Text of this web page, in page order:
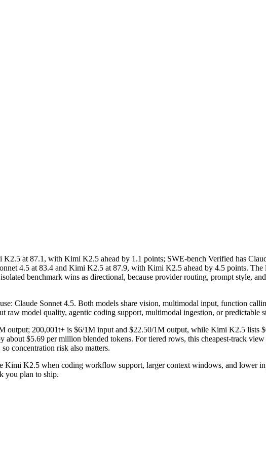
at 87.1, with Kimi K2.5 ahead by 1.1 points; SWE-bench Verified has
4.5 at 83.4 and Kimi K2.5 at 87.9, with Kimi K2.5 ahead by 4.5 points. The
benchmark wins as directional, because provider routing, prompt style,
Claude Sonnet 4.5. Both models share vision, multimodal input, function
raw model quality, agentic coding support, multimodal ingestion, or predictable
output; 200,001t+ is $6/1M input and $22.50/1M output, while Kimi K2.5 lists
$5.69 per million blended tokens. For tiered rows, this cheapest-track view
concentration risk also matters.
Kimi K2.5 when coding workflow support, larger context windows, and lower
you plan to ship.